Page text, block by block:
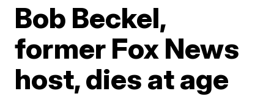
Bob Beckel,
former Fox News
host, dies at age